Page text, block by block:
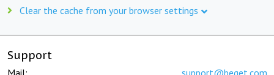
Clear the cache from your browser settings
Support
Mail: support@beget.com